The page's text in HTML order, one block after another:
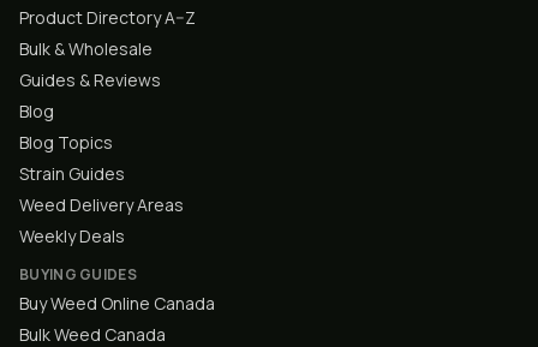
Product Directory A–Z
Bulk & Wholesale
Guides & Reviews
Blog
Blog Topics
Strain Guides
Weed Delivery Areas
Weekly Deals
BUYING GUIDES
Buy Weed Online Canada
Bulk Weed Canada